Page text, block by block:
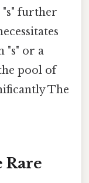
further
"s" or a
pool of
The
Rare